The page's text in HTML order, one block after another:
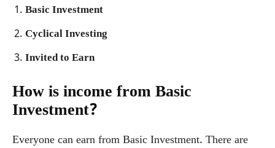
Basic Investment
Cyclical Investing
Invited to Earn
How is income from Basic
Investment?
Everyone can earn from Basic Investment. There are